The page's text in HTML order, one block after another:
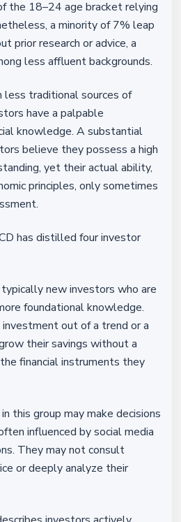
the 18–24 age bracket relying
a minority of 7% leap
prior research or advice, a
less affluent backgrounds.
less traditional sources of
have a palpable
knowledge. A substantial
believe they possess a high
yet their actual ability,
principles, only sometimes
has distilled four investor
new investors who are
foundational knowledge.
out of a trend or a
their savings without a
financial instruments they
this group may make decisions
influenced by social media
They may not consult
or deeply analyze their